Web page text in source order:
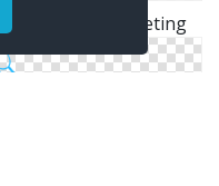
Media Marketing